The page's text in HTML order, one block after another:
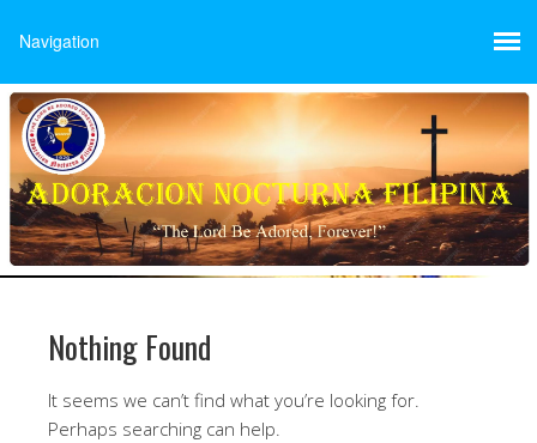
Nothing Found
It seems we can’t find what you’re looking for.
Perhaps searching can help.